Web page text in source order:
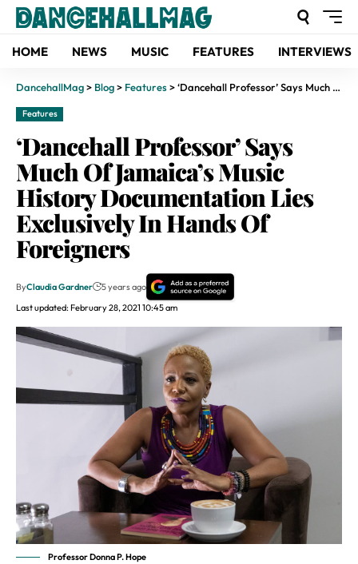
HOME NEWS MUSIC FEATURES INTERVIEWS
DancehallMag> Blog> Features>‘Dancehall Professor’ Says Much Of Jamaica’s Music History Documentation Lies Exclusively In Hands Of Foreigners
Features
‘Dancehall Professor’ Says
Much Of Jamaica’s Music
History Documentation Lies
Exclusively In Hands Of
Foreigners
Last updated: February 28, 2021 10:45 am
ByClaudia Gardner 5 years ago
Professor Donna P. Hope